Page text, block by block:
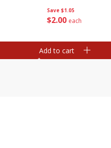
Save $1.05
$2 00 each
Add to cart